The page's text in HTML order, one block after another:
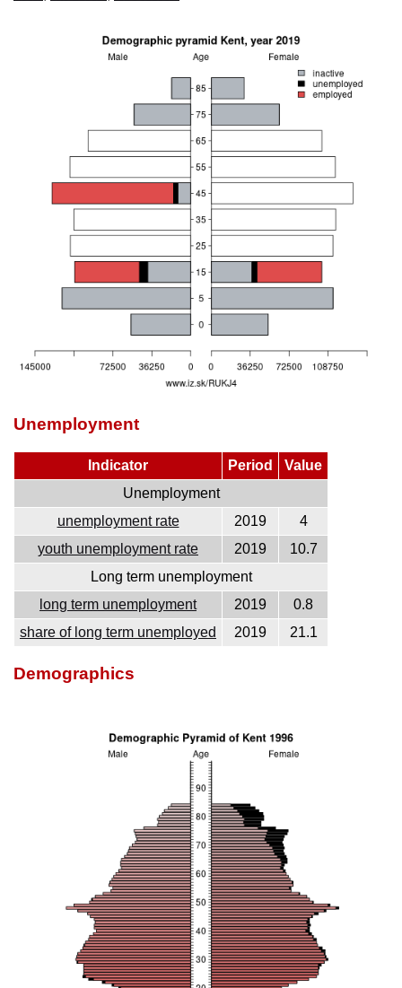
Unemployment
Indicator Period
Value
Unemployment
unemployment rate
2019
4
youth unemployment rate
2019
10.7
Long term unemployment
long term unemployment
2019
0.8
share of long term unemployed
2019 21.1
Demographics